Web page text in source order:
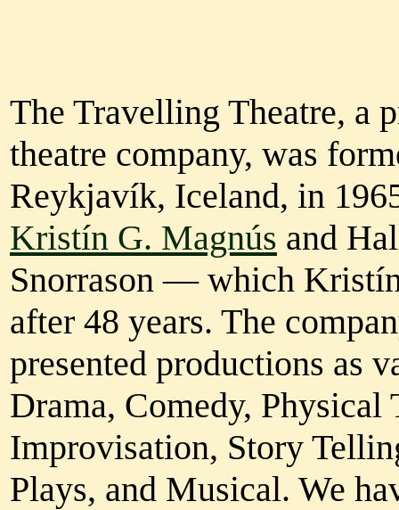
The Travelling Theatre, a
theatre company, was
Reykjavík, Iceland, in
Kristín G. Magnús and
Snorrason — which
after 48 years. The
presented productions as
Drama, Comedy, Physical
Improvisation, Story
Plays, and Musical. We